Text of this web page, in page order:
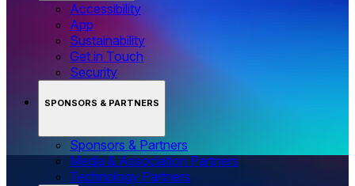
Accessibility
App
Sustainability
Get in Touch
Security
SPONSORS & PARTNERS
Sponsors & Partners
Media & Association Partners
Technology Partners